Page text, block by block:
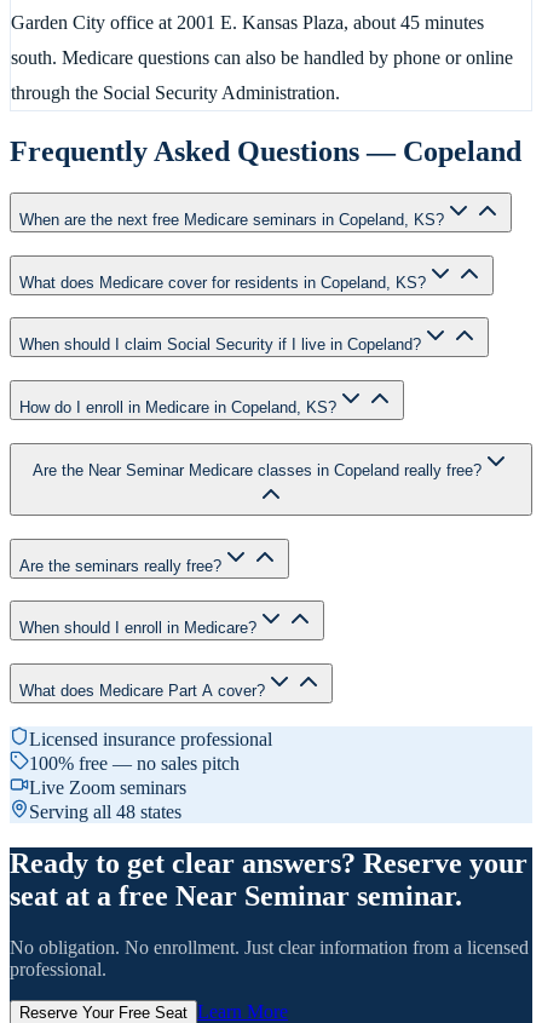
Garden City office at 2001 E. Kansas Plaza, about 45 minutes
south. Medicare questions can also be handled by phone or online
through the Social Security Administration.
Frequently Asked Questions — Copeland
When are the next free Medicare seminars in Copeland, KS?
What does Medicare cover for residents in Copeland, KS?
When should I claim Social Security if I live in Copeland?
How do I enroll in Medicare in Copeland, KS?
Are the Near Seminar Medicare classes in Copeland really free?
Are the seminars really free?
When should I enroll in Medicare?
What does Medicare Part A cover?
Licensed insurance professional
100% free — no sales pitch
Live Zoom seminars
Serving all 48 states
Ready to get clear answers? Reserve your
seat at a free Near Seminar seminar.
No obligation. No enrollment. Just clear information from a licensed
professional.
Reserve Your Free Seat Learn More